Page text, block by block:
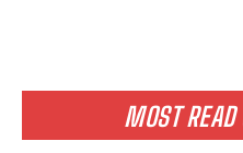
MOST READ